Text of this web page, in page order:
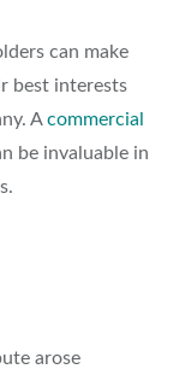
can make
best interests
Acommercial
be invaluable in
arose